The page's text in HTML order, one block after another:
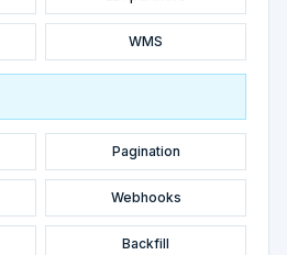
WMS
Pagination
Webhooks
Backfill